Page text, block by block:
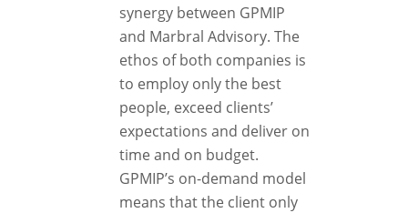
synergy between GPMIP
and Marbral Advisory. The
ethos of both companies is
to employ only the best
people, exceed clients’
expectations and deliver on
time and on budget.
GPMIP’s on-demand model
means that the client only